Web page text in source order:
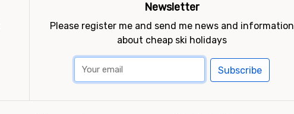
Newsletter
Please register me and send me news and information
about cheap ski holidays
Subscribe